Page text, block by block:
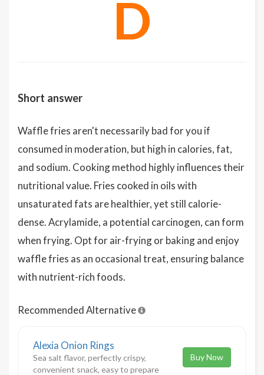
D
Short answer
Waffle fries aren't necessarily bad for you if
consumed in moderation, but high in calories, fat,
and sodium. Cooking method highly influences their
nutritional value. Fries cooked in oils with
unsaturated fats are healthier, yet still calorie-
dense. Acrylamide, a potential carcinogen, can form
when frying. Opt for air-frying or baking and enjoy
waffle fries as an occasional treat, ensuring balance
with nutrient-rich foods.
Recommended Alternative
Alexia Onion Rings
Sea salt flavor, perfectly crispy,
convenient snack, easy to prepare
Buy Now